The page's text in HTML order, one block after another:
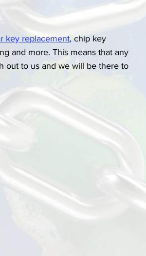
key replacement, chip key
and more. This means that any
out to us and we will be there to